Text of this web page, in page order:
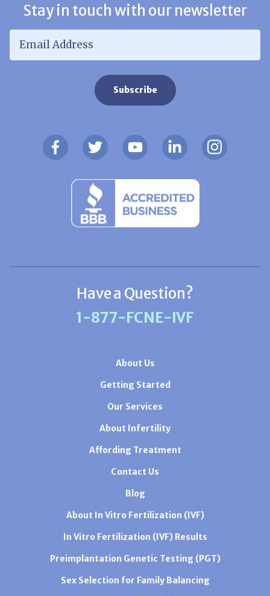
Stay in touch with our newsletter
Have a Question?
1-877-FCNE-IVF
About Us
Getting Started
Our Services
About Infertility
Affording Treatment
Contact Us
Blog
About In Vitro Fertilization (IVF)
In Vitro Fertilization (IVF) Results
Preimplantation Genetic Testing (PGT)
Sex Selection for Family Balancing